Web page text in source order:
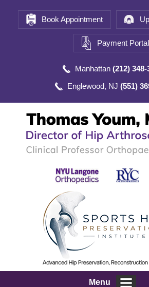
Book Appointment
Payment Portal
Manhattan (212) 348-
Englewood, NJ (551)
Menu